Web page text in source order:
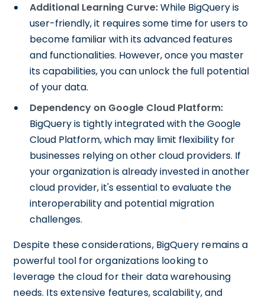
Additional Learning Curve:While BigQuery is
user-friendly, it requires some time for users to
become familiar with its advanced features
and functionalities. However, once you master
its capabilities, you can unlock the full potential
of your data.
Dependency on Google Cloud Platform:
BigQuery is tightly integrated with the Google
Cloud Platform, which may limit flexibility for
businesses relying on other cloud providers. If
your organization is already invested in another
cloud provider, it's essential to evaluate the
interoperability and potential migration
challenges.
Despite these considerations, BigQuery remains a
powerful tool for organizations looking to
leverage the cloud for their data warehousing
needs. Its extensive features, scalability, and